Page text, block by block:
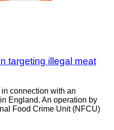
targeting illegal meat
connection with an
England. An operation by
Food Crime Unit (NFCU)